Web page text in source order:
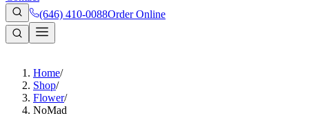
(646) 410-0088Order Online
Home/
Shop/
Flower/
NoMad